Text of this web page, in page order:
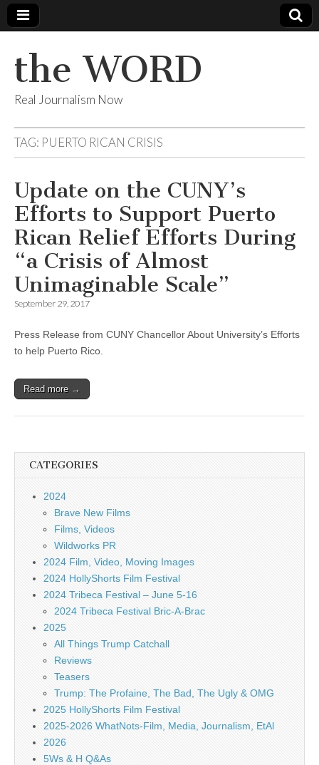
the WORD
Real Journalism Now
TAG: PUERTO RICAN CRISIS
Update on the CUNY’s
Efforts to Support Puerto
Rican Relief Efforts During
“a Crisis of Almost
Unimaginable Scale”
September 29, 2017
Press Release from CUNY Chancellor About University’s Efforts
to help Puerto Rico.
Read more →
CATEGORIES
2024
Brave New Films
Films, Videos
Wildworks PR
2024 Film, Video, Moving Images
2024 HollyShorts Film Festival
2024 Tribeca Festival – June 5-16
2024 Tribeca Festival Bric-A-Brac
2025
All Things Trump Catchall
Reviews
Teasers
Trump: The Profaine, The Bad, The Ugly & OMG
2025 HollyShorts Film Festival
2025-2026 WhatNots-Film, Media, Journalism, EtAl
2026
5Ws & H Q&As